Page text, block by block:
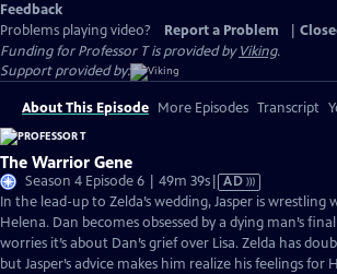
Feedback
Problems playing video?
Report a Problem
Funding for Professor T is provided byViking.
Support provided by:
About This Episode More Episodes Transcript
The Warrior Gene
Season 4 Episode 6 | 49m 39sVideo
has
Audio
Description
AD
In the lead-up to Zelda’s wedding, Jasper is wrestling
Helena. Dan becomes obsessed by a dying man’s
worries it’s about Dan’s grief over Lisa. Zelda has
but Jasper’s advice makes him realize his feelings for